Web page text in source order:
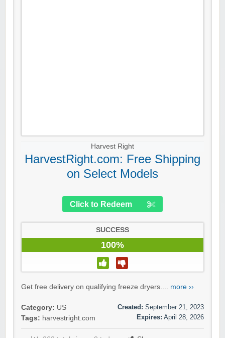
Harvest Right
HarvestRight.com: Free Shipping
on Select Models
Click to Redeem
SUCCESS
100%
Get free delivery on qualifying freeze dryers.... more ››
Category: US
Tags: harvestright.com
Created: September 21, 2023
Expires: April 28, 2026